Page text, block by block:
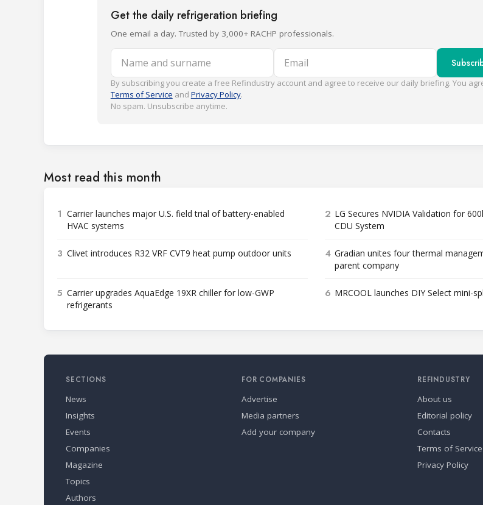
Get the daily refrigeration briefing
One email a day. Trusted by 3,000+ RACHP professionals.
Name and surname Email
By subscribing you create a free Refindustry account and agree to receive our daily briefing. You
Terms of Service and Privacy Policy.
No spam. Unsubscribe anytime.
Most read this month
1 Carrier launches major U.S. field trial of battery-enabled
HVAC systems
2 LG Secures NVIDIA Validation for
CDU System
3 Clivet introduces R32 VRF CVT9 heat pump outdoor units 4 Gradian unites four thermal
parent company
5 Carrier upgrades AquaEdge 19XR chiller for low-GWP
refrigerants
6 MRCOOL launches DIY Select mini-
SECTIONS
News
Insights
Events
Companies
Magazine
Topics
Authors
FOR COMPANIES
Advertise
Media partners
Add your company
REFINDUSTRY
About us
Editorial policy
Contacts
Terms of Service
Privacy Policy